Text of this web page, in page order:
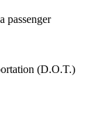
passenger
(D.O.T.)